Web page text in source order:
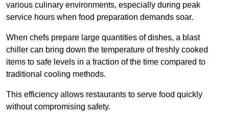
various culinary environments, especially during peak
service hours when food preparation demands soar.
When chefs prepare large quantities of dishes, a blast
chiller can bring down the temperature of freshly cooked
items to safe levels in a fraction of the time compared to
traditional cooling methods.
This efficiency allows restaurants to serve food quickly
without compromising safety.